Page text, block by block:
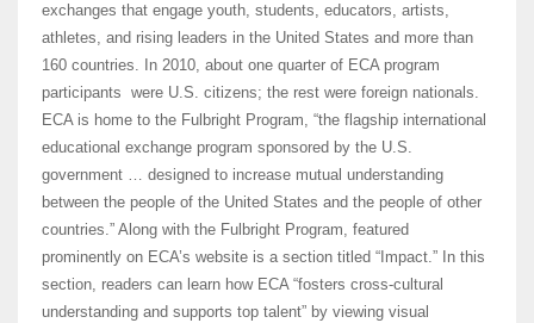
exchanges that engage youth, students, educators, artists,
athletes, and rising leaders in the United States and more than
160 countries. In 2010, about one quarter of ECA program
participants were U.S. citizens; the rest were foreign nationals.
ECA is home to the Fulbright Program, “the flagship international
educational exchange program sponsored by the U.S.
government … designed to increase mutual understanding
between the people of the United States and the people of other
countries.” Along with the Fulbright Program, featured
prominently on ECA’s website is a section titled “Impact.” In this
section, readers can learn how ECA “fosters cross-cultural
understanding and supports top talent” by viewing visual